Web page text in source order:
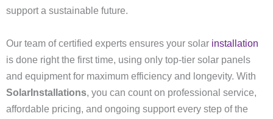
support a sustainable future.
Our team of certified experts ensures your solar installation
is done right the first time, using only top-tier solar panels
and equipment for maximum efficiency and longevity. With
SolarInstallations, you can count on professional service,
affordable pricing, and ongoing support every step of the